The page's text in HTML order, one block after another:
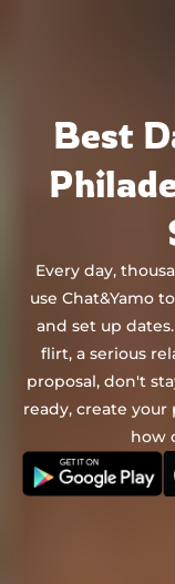
Best
Every day,
use Chat&Yamo
and set up
flirt, a serious
proposal, don't
ready, create
how